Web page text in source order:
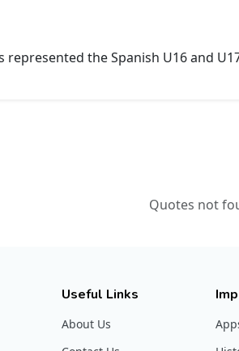
the Spanish U16 and
Quotes not
Useful Links
About Us